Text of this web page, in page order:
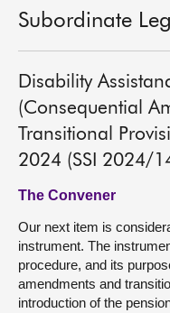
Subordinate
Disability
(Consequential
Transitional
2024 (SSI 2024/
The Convener
Our next item is
instrument. The
procedure, and its
amendments and
introduction of the